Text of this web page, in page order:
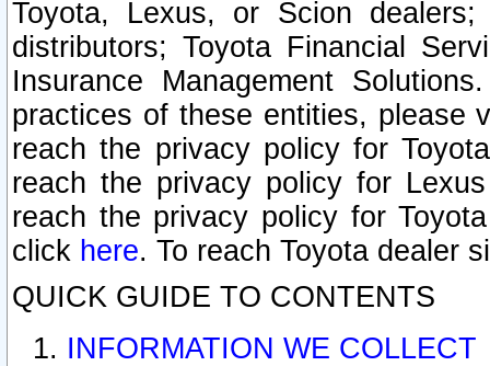
Toyota, Lexus, or Scion
distributors; Toyota Financial
Insurance Management
practices of these entities, please
reach the privacy policy for
reach the privacy policy for
reach the privacy policy for
click here. To reach Toyota dealer
QUICK GUIDE TO CONTENTS
INFORMATION WE COLLECT